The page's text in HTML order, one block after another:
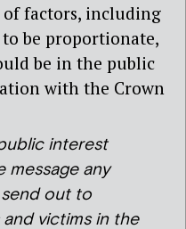
of factors, including
be proportionate,
be in the public
with the Crown
interest
any
out to
victims in the